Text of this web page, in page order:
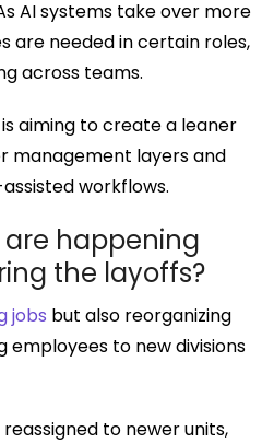
AI systems take over more
are needed in certain roles,
across teams.
aiming to create a leaner
management layers and
workflows.
happening
the layoffs?
jobs but also reorganizing
to new divisions
to newer units,